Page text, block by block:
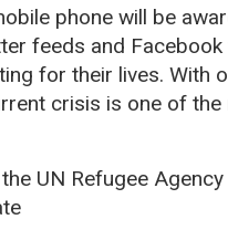
phone will be
feeds and
for their lives. With
crisis is one of
UN Refugee